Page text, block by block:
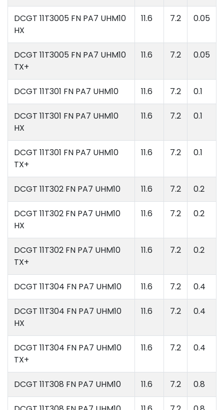
DCGT 11T3005 FN PA7 UHM10
HX
11.6 7.2 0.05
DCGT 11T3005 FN PA7 UHM10
TX+
11.6 7.2 0.05
DCGT 11T301 FN PA7 UHM10 11.6 7.2 0.1
DCGT 11T301 FN PA7 UHM10
HX
11.6 7.2 0.1
DCGT 11T301 FN PA7 UHM10
TX+
11.6 7.2 0.1
DCGT 11T302 FN PA7 UHM10 11.6 7.2 0.2
DCGT 11T302 FN PA7 UHM10
HX
11.6 7.2 0.2
DCGT 11T302 FN PA7 UHM10
TX+
11.6 7.2 0.2
DCGT 11T304 FN PA7 UHM10 11.6 7.2 0.4
DCGT 11T304 FN PA7 UHM10
HX
11.6 7.2 0.4
DCGT 11T304 FN PA7 UHM10
TX+
11.6 7.2 0.4
DCGT 11T308 FN PA7 UHM10 11.6 7.2 0.8